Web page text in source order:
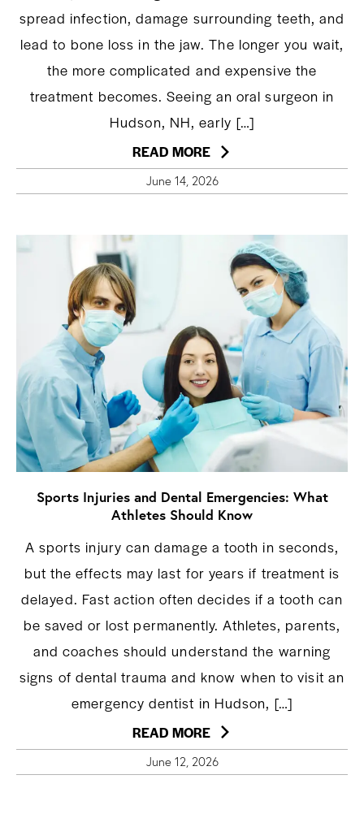
spread infection, damage surrounding teeth, and
lead to bone loss in the jaw. The longer you wait,
the more complicated and expensive the
treatment becomes. Seeing an oral surgeon in
Hudson, NH, early […]
READ MORE
June 14, 2026
Sports Injuries and Dental Emergencies: What
Athletes Should Know
A sports injury can damage a tooth in seconds,
but the effects may last for years if treatment is
delayed. Fast action often decides if a tooth can
be saved or lost permanently. Athletes, parents,
and coaches should understand the warning
signs of dental trauma and know when to visit an
emergency dentist in Hudson, […]
READ MORE
June 12, 2026